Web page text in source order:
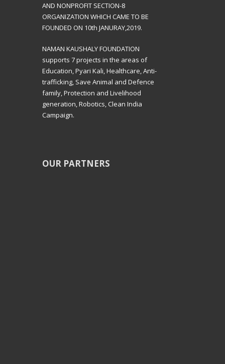
AND NONPROFIT SECTION-8
ORGANIZATION WHICH CAME TO BE
FOUNDED ON 10th JANURAY,2019.
NAMAN KAUSHALY FOUNDATION
supports 7 projects in the areas of
Education, Pyari Kali, Healthcare, Anti-
trafficking, Save Animal and Defence
family, Protection and Livelihood
generation, Robotics, Clean India
Campaign.
OUR PARTNERS